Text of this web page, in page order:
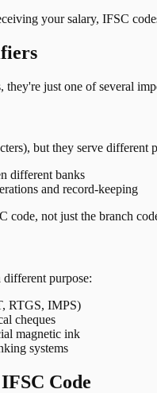
your salary, IFSC
just one of several
but they serve different
different banks
and record-keeping
code, not just the branch
purpose:
RTGS, IMPS)
cheques
magnetic ink
systems
Code